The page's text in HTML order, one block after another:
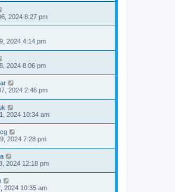
2024 8:27 pm
2024 4:14 pm
2024 8:06 pm
2024 2:46 pm
2024 10:34 am
2024 7:28 pm
2024 12:18 pm
2024 10:35 am